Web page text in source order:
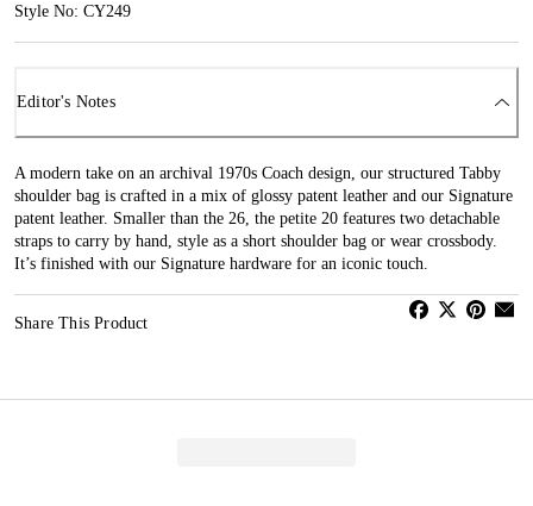
Style No: CY249
Editor's Notes
A modern take on an archival 1970s Coach design, our structured Tabby
shoulder bag is crafted in a mix of glossy patent leather and our Signature
patent leather. Smaller than the 26, the petite 20 features two detachable
straps to carry by hand, style as a short shoulder bag or wear crossbody.
It’s finished with our Signature hardware for an iconic touch.
Share This Product